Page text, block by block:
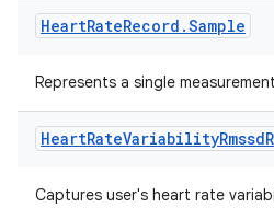
HeartRateRecord .Sample
Represents a single
HeartRateVariabilityRmssd
Captures user's heart rate